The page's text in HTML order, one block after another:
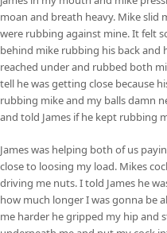
moan and breath heavy. Mike slid
were rubbing against mine. It felt
behind mike rubbing his back and
reached under and rubbed both
tell he was getting close because
rubbing mike and my balls damn
and told James if he kept rubbing
James was helping both of us
close to loosing my load. Mikes
driving me nuts. I told James he
how much longer I was gonna be
me harder he gripped my hip and